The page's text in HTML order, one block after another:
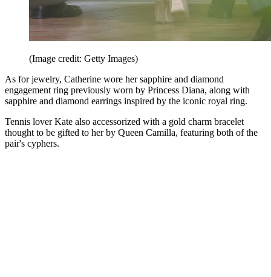
(Image credit: Getty Images)
As for jewelry, Catherine wore her sapphire and diamond
engagement ring previously worn by Princess Diana, along with
sapphire and diamond earrings inspired by the iconic royal ring.
Tennis lover Kate also accessorized with a gold charm bracelet
thought to be gifted to her by Queen Camilla, featuring both of the
pair's cyphers.